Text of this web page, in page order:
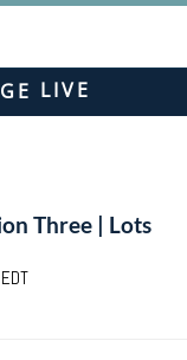
LIVE
Three | Lots